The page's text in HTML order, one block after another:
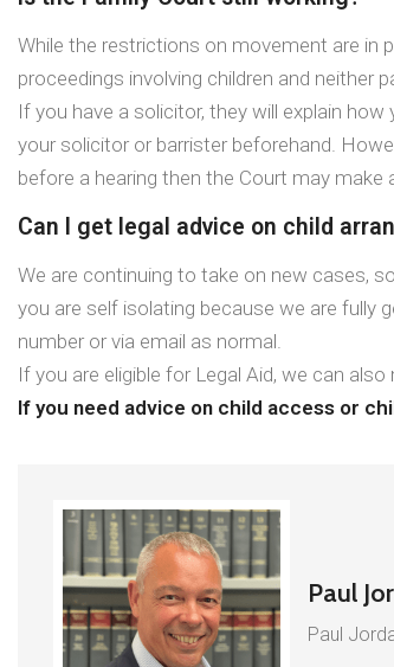
While the restrictions on movement are in
proceedings involving children and neither
If you have a solicitor, they will explain
your solicitor or barrister beforehand.
before a hearing then the Court may make
Can I get legal advice on child
We are continuing to take on new cases,
you are self isolating because we are fully
number or via email as normal.
If you are eligible for Legal Aid, we can
If you need advice on child access or
Paul
Paul